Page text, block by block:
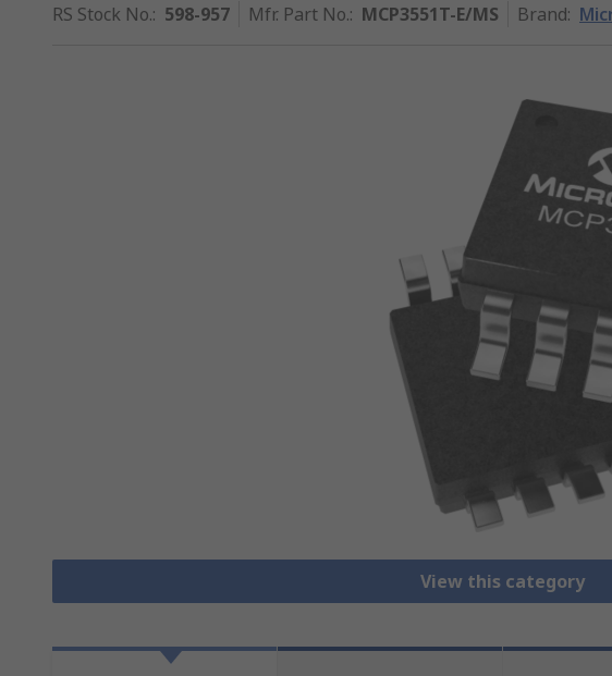
RS Stock No.: 598-957 Mfr. Part No.: MCP3551T-E/MS Brand:
View this category